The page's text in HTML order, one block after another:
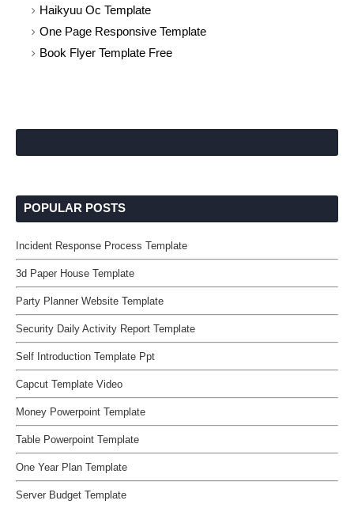
Haikyuu Oc Template
One Page Responsive Template
Book Flyer Template Free
POPULAR POSTS
Incident Response Process Template
3d Paper House Template
Party Planner Website Template
Security Daily Activity Report Template
Self Introduction Template Ppt
Capcut Template Video
Money Powerpoint Template
Table Powerpoint Template
One Year Plan Template
Server Budget Template